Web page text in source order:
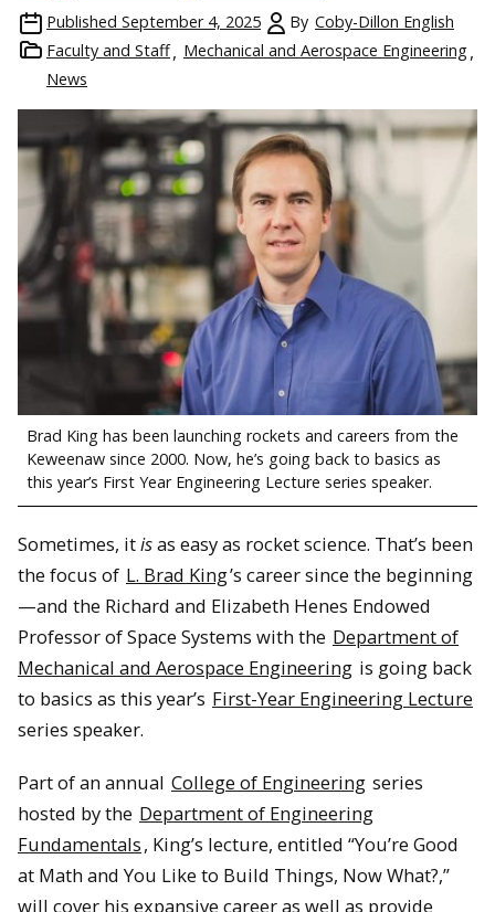
Published September 4, 2025 By Coby-Dillon English
Faculty and Staff
Mechanical and Aerospace Engineering
News
Brad King has been launching rockets and careers from the
Keweenaw since 2000. Now, he’s going back to basics as
this year’s First Year Engineering Lecture series speaker.
Sometimes, itisas easy as rocket science. That’s been
the focus of L. Brad King’s career since the beginning
—and the Richard and Elizabeth Henes Endowed
Professor of Space Systems with the Department of
Mechanical and Aerospace Engineering is going back
to basics as this year’s First-Year Engineering Lecture
series speaker.
Part of an annual College of Engineering series
hosted by the Department of Engineering
Fundamentals, King’s lecture, entitled “You’re Good
at Math and You Like to Build Things, Now What?,”
will cover his expansive career as well as provide